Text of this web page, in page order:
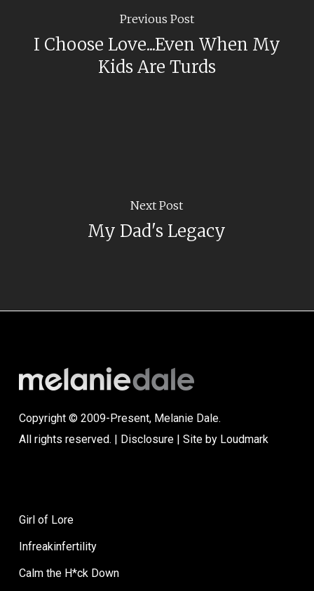
Previous Post
I Choose Love...Even When My
Kids Are Turds
Next Post
My Dad's Legacy
Copyright © 2009-Present, Melanie Dale.
All rights reserved. | Disclosure| Site by Loudmark
Girl of Lore
Infreakinfertility
Calm the H*ck Down